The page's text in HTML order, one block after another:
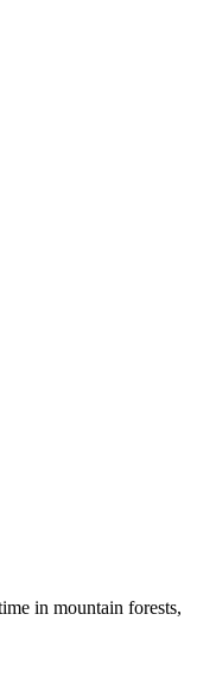
in mountain forests,